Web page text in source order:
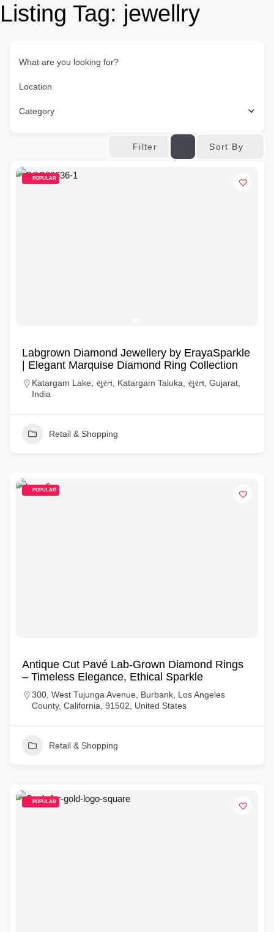
Listing Tag: jewellry
What are you looking for?
Location
Category
Filter Sort By
POPULAR
Labgrown Diamond Jewellery by ErayaSparkle
| Elegant Marquise Diamond Ring Collection
Katargam Lake, સુરત, Katargam Taluka, સુરત, Gujarat,
India
Retail & Shopping
POPULAR
Antique Cut Pavé Lab-Grown Diamond Rings
– Timeless Elegance, Ethical Sparkle
300, West Tujunga Avenue, Burbank, Los Angeles
County, California, 91502, United States
Retail & Shopping
POPULAR